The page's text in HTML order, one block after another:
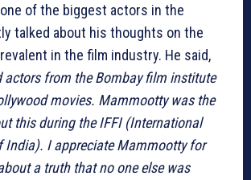
one of the biggest actors in the
talked about his thoughts on the
in the film industry. He said,
actors from the Bombay film institute
movies. Mammootty was the
this during the IFFI (International
India). I appreciate Mammootty for
a truth that no one else was